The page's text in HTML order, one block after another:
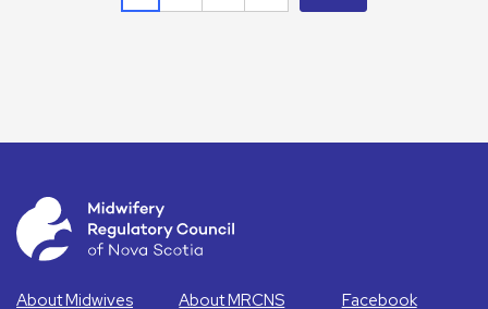
About Midwives About MRCNS Facebook